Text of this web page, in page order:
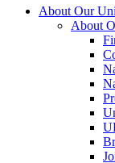
About Our
About